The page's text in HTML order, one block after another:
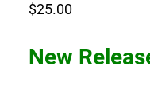
$25.00
New